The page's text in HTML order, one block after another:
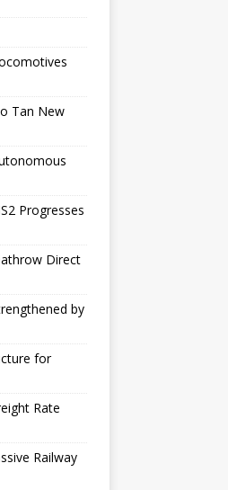
Tan New
Progresses
Direct
by
for
Rate
Railway